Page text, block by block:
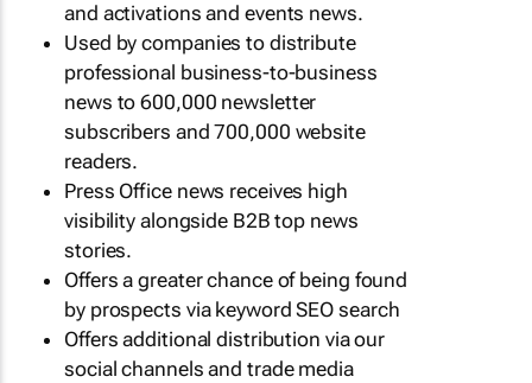
and activations and events news.
Used by companies to distribute
professional business-to-business
news to 600,000 newsletter
subscribers and 700,000 website
readers.
Press Office news receives high
visibility alongside B2B top news
stories.
Offers a greater chance of being found
by prospects via keyword SEO search
Offers additional distribution via our
social channels and trade media